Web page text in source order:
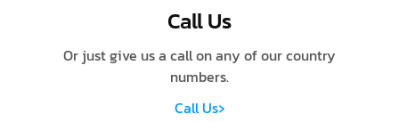
Call Us
Or just give us a call on any of our country
numbers.
Call Us›